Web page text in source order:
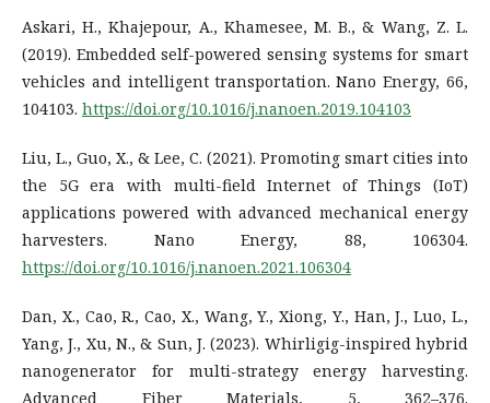
Askari, H., Khajepour, A., Khamesee, M. B., & Wang, Z. L.
(2019). Embedded self-powered sensing systems for smart
vehicles and intelligent transportation. Nano Energy, 66,
104103. https://doi.org/10.1016/j.nanoen.2019.104103
Liu, L., Guo, X., & Lee, C. (2021). Promoting smart cities into
the 5G era with multi-field Internet of Things (IoT)
applications powered with advanced mechanical energy
harvesters. Nano Energy, 88, 106304.
https://doi.org/10.1016/j.nanoen.2021.106304
Dan, X., Cao, R., Cao, X., Wang, Y., Xiong, Y., Han, J., Luo, L.,
Yang, J., Xu, N., & Sun, J. (2023). Whirligig-inspired hybrid
nanogenerator for multi-strategy energy harvesting.
Advanced Fiber Materials, 5, 362–376.